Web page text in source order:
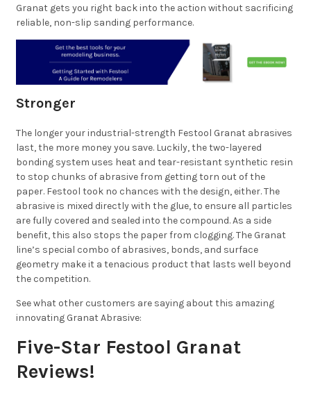
Granat gets you right back into the action without sacrificing
reliable, non-slip sanding performance.
Stronger
The longer your industrial-strength Festool Granat abrasives
last, the more money you save. Luckily, the two-layered
bonding system uses heat and tear-resistant synthetic resin
to stop chunks of abrasive from getting torn out of the
paper. Festool took no chances with the design, either. The
abrasive is mixed directly with the glue, to ensure all particles
are fully covered and sealed into the compound. As a side
benefit, this also stops the paper from clogging. The Granat
line’s special combo of abrasives, bonds, and surface
geometry make it a tenacious product that lasts well beyond
the competition.
See what other customers are saying about this amazing
innovating Granat Abrasive:
Five-Star Festool Granat
Reviews!